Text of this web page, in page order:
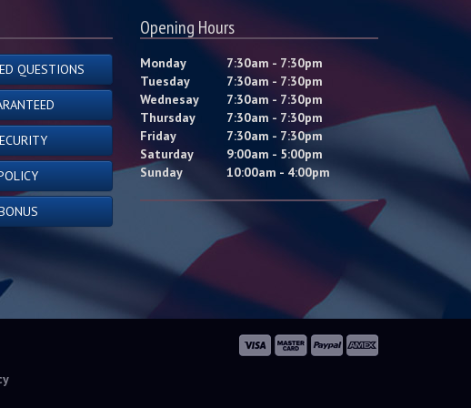
QUESTIONS
Opening Hours
Monday
7:30am - 7:30pm
Tuesday
7:30am - 7:30pm
Wednesay
7:30am - 7:30pm
Thursday
7:30am - 7:30pm
Friday
7:30am - 7:30pm
Saturday
9:00am - 5:00pm
Sunday
10:00am - 4:00pm